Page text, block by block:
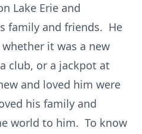
Lake Erie and
family and friends. He
it was a new
club, or a jackpot at
and loved him were
his family and
world to him. To know